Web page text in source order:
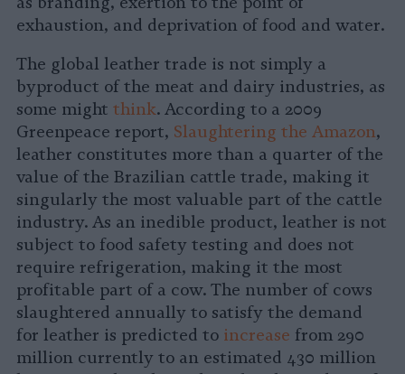
exhaustion, and deprivation of food and water.
The global leather trade is not simply a
byproduct of the meat and dairy industries, as
some might think. According to a 2009
Greenpeace report, Slaughtering the Amazon,
leather constitutes more than a quarter of the
value of the Brazilian cattle trade, making it
singularly the most valuable part of the cattle
industry. As an inedible product, leather is not
subject to food safety testing and does not
require refrigeration, making it the most
profitable part of a cow. The number of cows
slaughtered annually to satisfy the demand
for leather is predicted to increase from 290
million currently to an estimated 430 million